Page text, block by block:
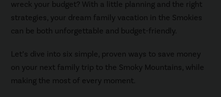
wreck your budget? With a little planning and the right
strategies, your dream family vacation in the Smokies
can be both unforgettable and budget-friendly.
Let’s dive into six simple, proven ways to save money
on your next family trip to the Smoky Mountains, while
making the most of every moment.